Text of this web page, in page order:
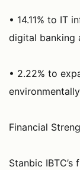
• 14.11% to IT
digital banking
• 2.22% to
Financial
Stanbic